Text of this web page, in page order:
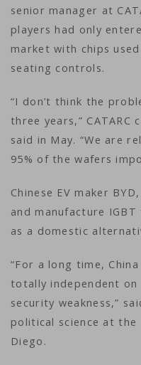
senior manager at
players had only
market with chips
seating controls.
“I don’t think the
three years,” CATARC
said in May. “We are
95% of the wafers
Chinese EV maker
and manufacture
as a domestic
“For a long time,
totally independent
security weakness,”
political science at the
Diego.